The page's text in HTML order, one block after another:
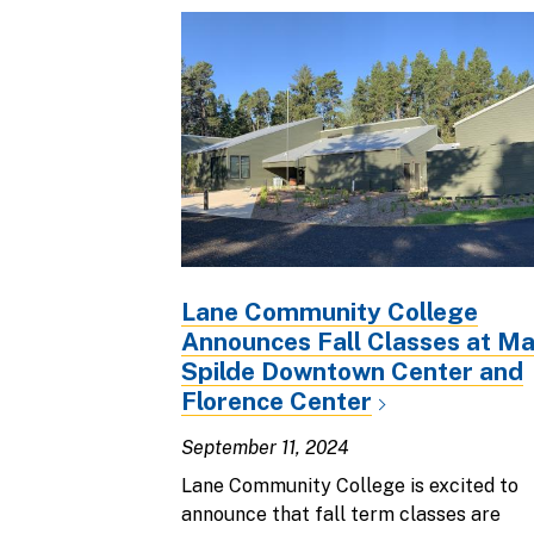
Lane Community College
Announces Fall Classes at
Spilde Downtown Center and
Florence Center
September 11, 2024
Lane Community College is excited to
announce that fall term classes are